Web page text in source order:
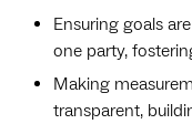
Ensuring goals
one party,
Making
transparent,